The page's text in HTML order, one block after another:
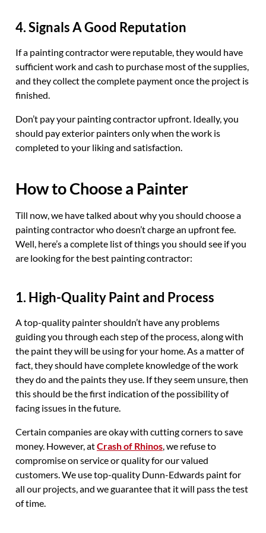
4. Signals A Good Reputation
If a painting contractor were reputable, they would have
sufficient work and cash to purchase most of the supplies,
and they collect the complete payment once the project is
finished.
Don’t pay your painting contractor upfront. Ideally, you
should pay exterior painters only when the work is
completed to your liking and satisfaction.
How to Choose a Painter
Till now, we have talked about why you should choose a
painting contractor who doesn’t charge an upfront fee.
Well, here’s a complete list of things you should see if you
are looking for the best painting contractor:
1. High-Quality Paint and Process
A top-quality painter shouldn’t have any problems
guiding you through each step of the process, along with
the paint they will be using for your home. As a matter of
fact, they should have complete knowledge of the work
they do and the paints they use. If they seem unsure, then
this should be the first indication of the possibility of
facing issues in the future.
Certain companies are okay with cutting corners to save
money. However, atCrash of Rhinos , we refuse to
compromise on service or quality for our valued
customers. We use top-quality Dunn-Edwards paint for
all our projects, and we guarantee that it will pass the test
of time.